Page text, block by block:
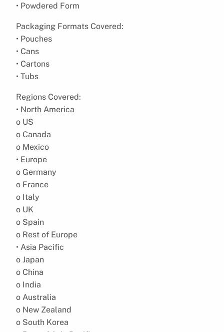
• Powdered Form
Packaging Formats Covered:
• Pouches
• Cans
• Cartons
• Tubs
Regions Covered:
• North America
o US
o Canada
o Mexico
• Europe
o Germany
o France
o Italy
o UK
o Spain
o Rest of Europe
• Asia Pacific
o Japan
o China
o India
o Australia
o New Zealand
o South Korea